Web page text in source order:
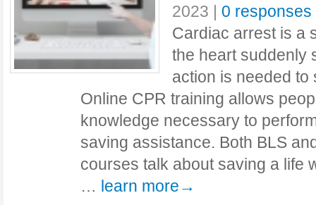
2023 | 0 responses
Cardiac arrest is a
the heart suddenly
action is needed to
Online CPR training allows
knowledge necessary to
saving assistance. Both BLS
courses talk about saving a life
… learn more→